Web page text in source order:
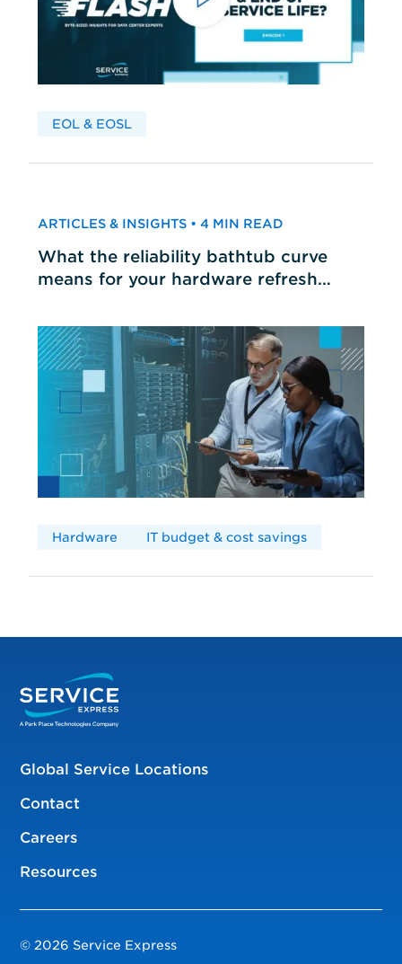
EOL & EOSL
ARTICLES & INSIGHTS • 4 MIN READ
What the reliability bathtub curve
means for your hardware refresh
Hardware IT budget & cost savings
Global Service Locations
Contact
Careers
Resources
© 2026 Service Express